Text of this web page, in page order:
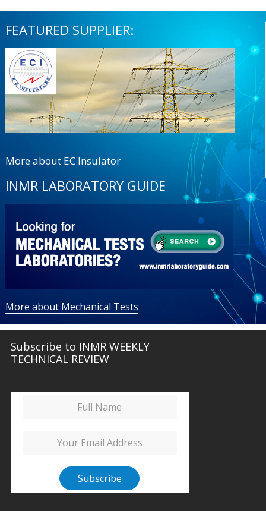
FEATURED SUPPLIER:
More about EC Insulator
INMR LABORATORY GUIDE
More about Mechanical Tests
Subscribe to INMR WEEKLY
TECHNICAL REVIEW